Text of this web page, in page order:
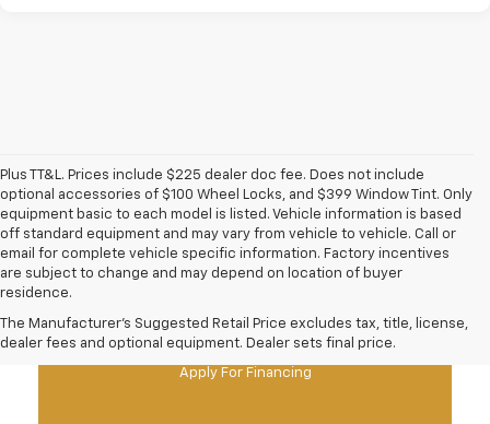
Plus TT&L. Prices include $225 dealer doc fee. Does not include
optional accessories of $100 Wheel Locks, and $399 Window Tint. Only
equipment basic to each model is listed. Vehicle information is based
off standard equipment and may vary from vehicle to vehicle. Call or
email for complete vehicle specific information. Factory incentives
are subject to change and may depend on location of buyer
residence.
The Manufacturer's Suggested Retail Price excludes tax, title, license,
dealer fees and optional equipment. Dealer sets final price.
New Chevy Specials
Apply For Financing